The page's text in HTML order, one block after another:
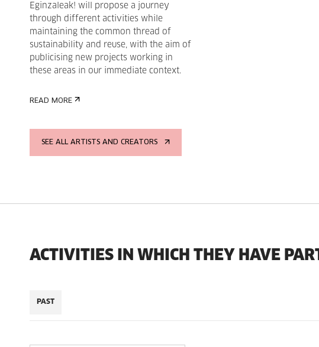
Eginzaleak! will propose a journey
through different activities while
maintaining the common thread of
sustainability and reuse, with the aim of
publicising new projects working in
these areas in our immediate context.
READ MORE
SEE ALL ARTISTS AND CREATORS
ACTIVITIES IN WHICH THEY HAVE
PAST